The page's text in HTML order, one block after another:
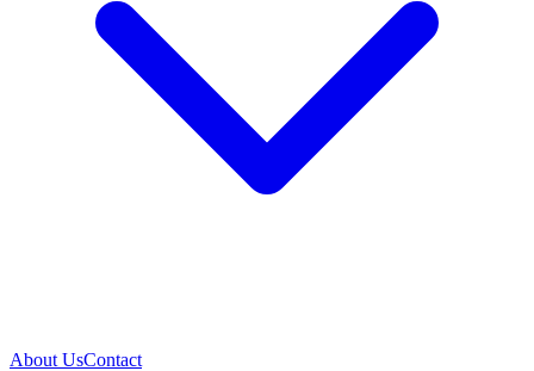
About UsContact